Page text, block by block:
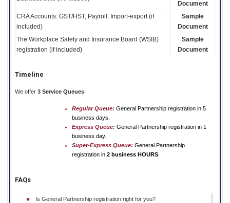
Document
CRA Accounts: GST/HST, Payroll, Import-export (if
included)
Sample
Document
The Workplace Safety and Insurance Board (WSIB)
registration (if included)
Sample
Document
Timeline
We offer 3 Service Queues
Regular Queue: General Partnership registration in 5
business days.
Express Queue: General Partnership registration in 1
business day.
Super-Express Queue: General Partnership
registration in 2 business HOURS
FAQs
Is General Partnership registration right for you?